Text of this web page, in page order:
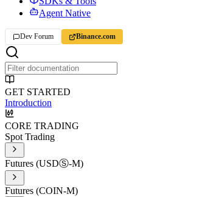
Agent Native
Dev Forum Binance.com
GET STARTED
Introduction
CORE TRADING
Spot Trading
Futures (USDⓈ-M)
Futures (COIN-M)